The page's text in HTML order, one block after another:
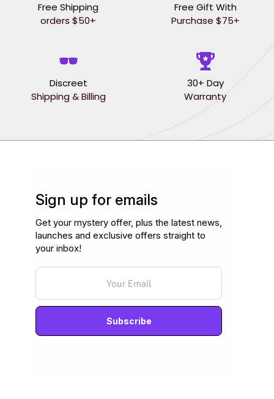
Free Shipping
orders $50+
Free Gift With
Purchase $75+
Discreet
Shipping & Billing
30+ Day
Warranty
Sign up for emails
Get your mystery offer, plus the latest news,
launches and exclusive offers straight to
your inbox!